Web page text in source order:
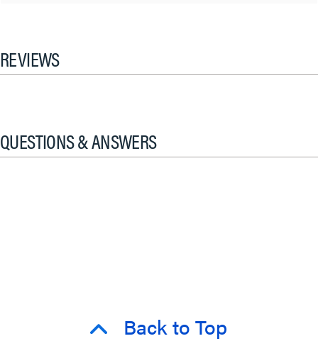
REVIEWS
QUESTIONS & ANSWERS
Back to Top